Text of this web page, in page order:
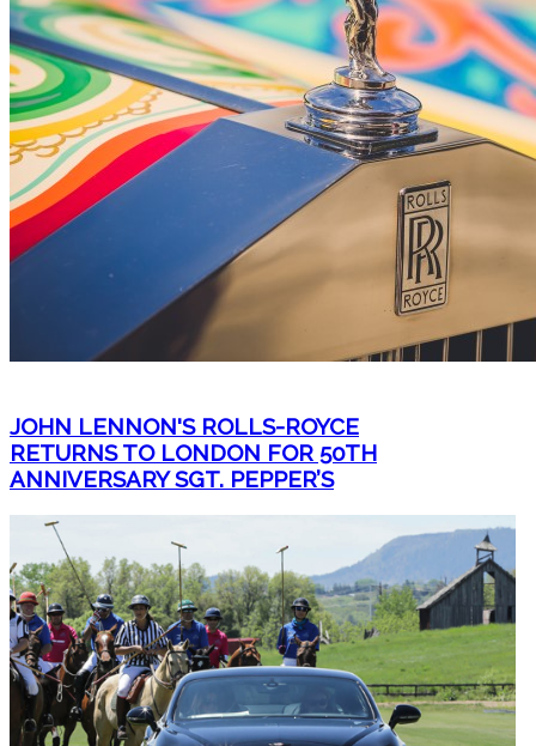
JOHN LENNON'S ROLLS-ROYCE
RETURNS TO LONDON FOR 50TH
ANNIVERSARY SGT. PEPPER’S